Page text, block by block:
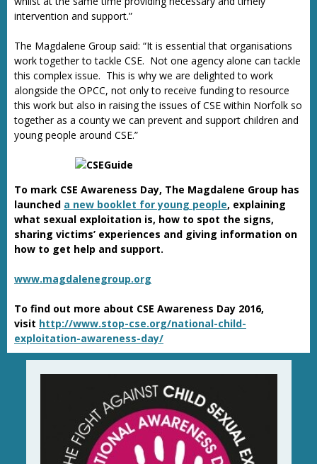
intervention and support.”
The Magdalene Group said: “It is essential that organisations
work together to tackle CSE. Not one agency alone can tackle
this complex issue. This is why we are delighted to work
alongside the OPCC, not only to receive funding to resource
this work but also in raising the issues of CSE within Norfolk so
together as a county we can prevent and support children and
young people around CSE.”
To mark CSE Awareness Day, The Magdalene Group has
launched a new booklet for young people, explaining
what sexual exploitation is, how to spot the signs,
sharing victims’ experiences and giving information on
how to get help and support.
www.magdalenegroup.org
To find out more about CSE Awareness Day 2016,
visit http://www.stop-cse.org/national-child-
exploitation-awareness-day/